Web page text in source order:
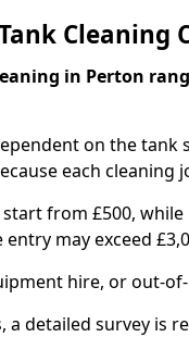
Cleaning
in Perton
on the tank
each cleaning
from £500,
may exceed
hire, or out-
detailed survey is